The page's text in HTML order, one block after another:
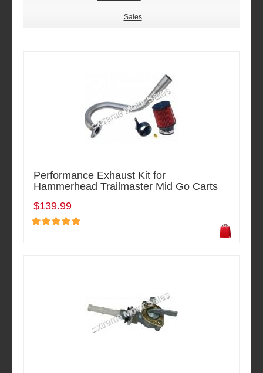
Sales
Performance Exhaust Kit for
Hammerhead Trailmaster Mid Go Carts
$139.99